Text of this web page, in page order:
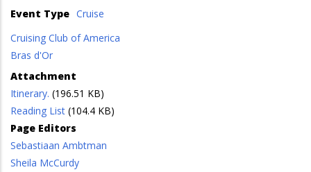
Event Type Cruise
Cruising Club of America
Bras d'Or
Attachment
Itinerary. (196.51 KB)
Reading List (104.4 KB)
Page Editors
Sebastiaan Ambtman
Sheila McCurdy